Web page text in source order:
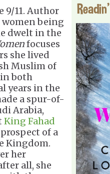
9/11. Author
being
dwelt in the
focuses
she lived
Muslim of
both
years in the
a spur-of-
Arabia,
King Fahad
of a
Kingdom.
her
all, she
Readin'